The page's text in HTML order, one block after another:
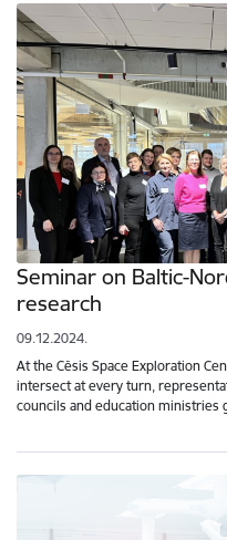
Seminar on Baltic-
research
09.12.2024.
At the Cēsis Space Exploration
intersect at every turn,
councils and education